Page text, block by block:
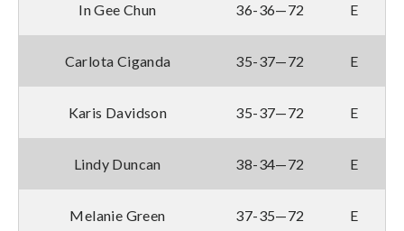
In Gee Chun 36-36—72 E
Carlota Ciganda 35-37—72 E
Karis Davidson 35-37—72 E
Lindy Duncan 38-34—72 E
Melanie Green 37-35—72 E